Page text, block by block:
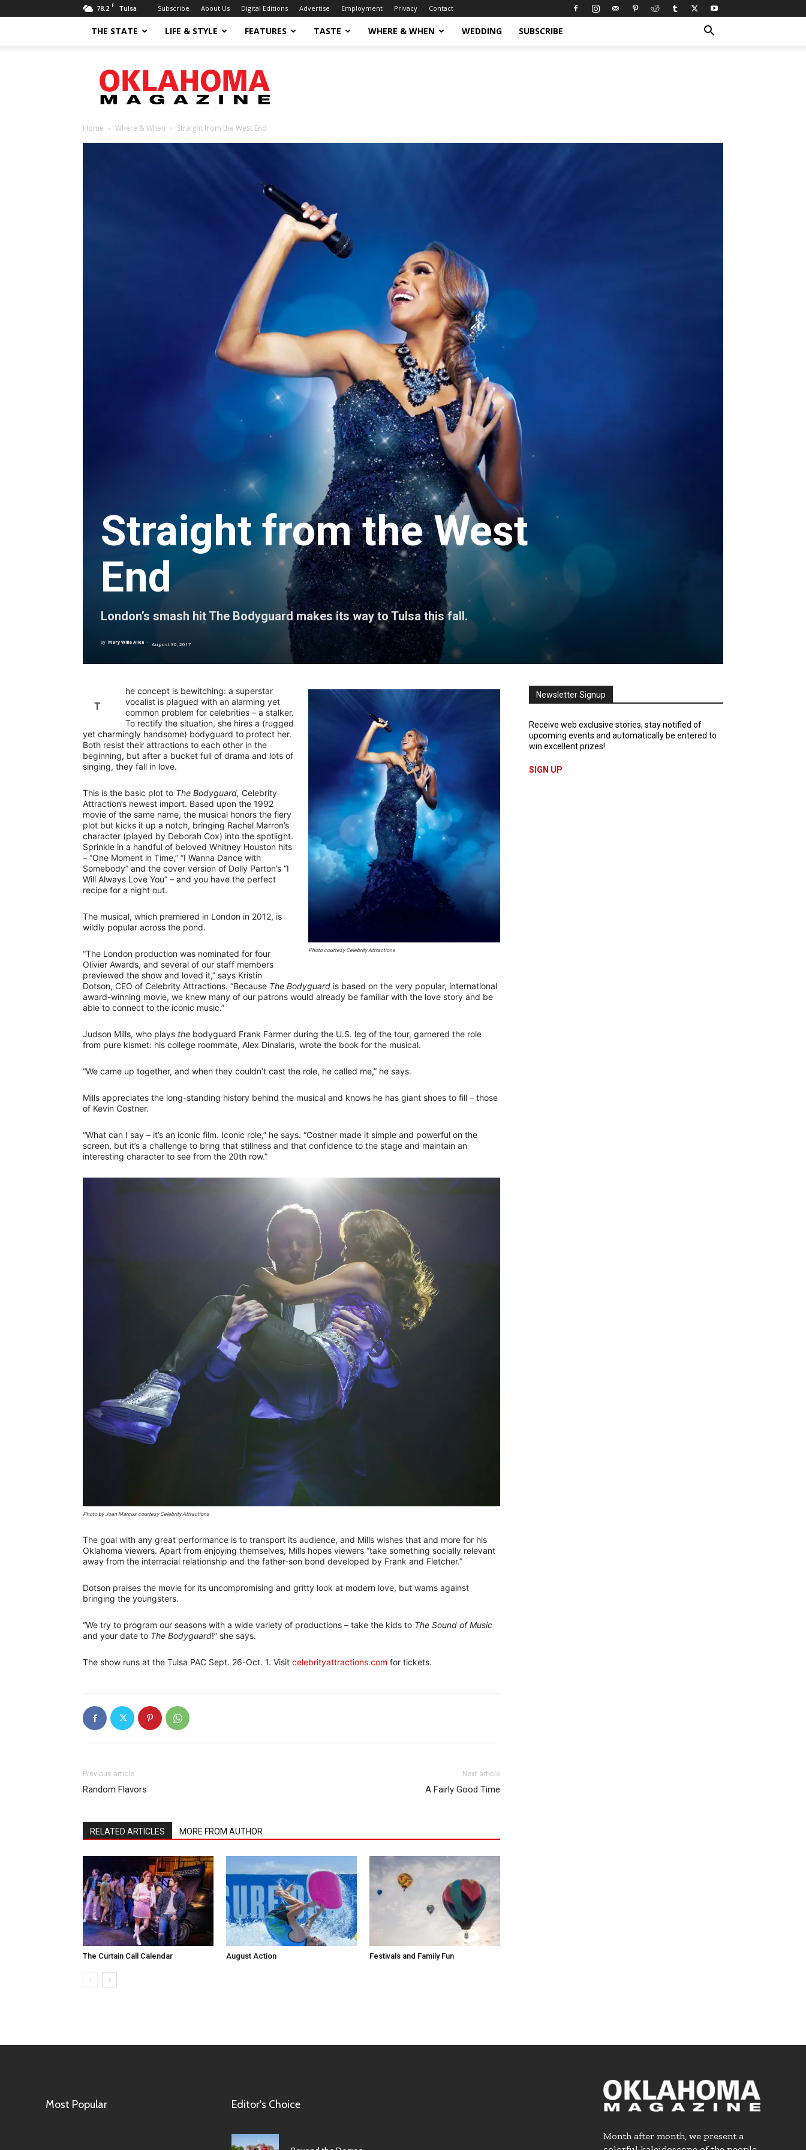
78.2 F Tulsa Subscribe About Us Digital Editions Advertise Employment Privacy Contact
THE STATE LIFE & STYLE FEATURES TASTE WHERE & WHEN WEDDING SUBSCRIBE
Magazine
Home Where & When Straight from the West End
Straight from the West
End
London’s smash hit The Bodyguard makes its way to Tulsa this fall.
By Mary Willa Allen - August 30, 2017
Photo courtesy Celebrity Attractions
T
he concept is bewitching: a superstar
vocalist is plagued with an alarming yet
common problem for celebrities – a stalker.
To rectify the situation, she hires a (rugged
yet charmingly handsome) bodyguard to protect her.
Both resist their attractions to each other in the
beginning, but after a bucket full of drama and lots of
singing, they fall in love.
This is the basic plot to The Bodyguard, Celebrity
Attraction’s newest import. Based upon the 1992
movie of the same name, the musical honors the fiery
plot but kicks it up a notch, bringing Rachel Marron’s
character (played by Deborah Cox) into the spotlight.
Sprinkle in a handful of beloved Whitney Houston hits
– “One Moment in Time,” “I Wanna Dance with
Somebody” and the cover version of Dolly Parton’s “I
Will Always Love You” – and you have the perfect
recipe for a night out.
The musical, which premiered in London in 2012, is
wildly popular across the pond.
“The London production was nominated for four
Olivier Awards, and several of our staff members
previewed the show and loved it,” says Kristin
Dotson, CEO of Celebrity Attractions. “Because The Bodyguard is based on the very popular, international
award-winning movie, we knew many of our patrons would already be familiar with the love story and be
able to connect to the iconic music.”
Judson Mills, who plays the bodyguard Frank Farmer during the U.S. leg of the tour, garnered the role
from pure kismet: his college roommate, Alex Dinalaris, wrote the book for the musical.
“We came up together, and when they couldn’t cast the role, he called me,” he says.
Mills appreciates the long-standing history behind the musical and knows he has giant shoes to fill – those
of Kevin Costner.
“What can I say – it’s an iconic film. Iconic role,” he says. “Costner made it simple and powerful on the
screen, but it’s a challenge to bring that stillness and that confidence to the stage and maintain an
interesting character to see from the 20th row.”
Photo by Joan Marcus courtesy Celebrity Attractions
The goal with any great performance is to transport its audience, and Mills wishes that and more for his
Oklahoma viewers. Apart from enjoying themselves, Mills hopes viewers “take something socially relevant
away from the interracial relationship and the father-son bond developed by Frank and Fletcher.”
Dotson praises the movie for its uncompromising and gritty look at modern love, but warns against
bringing the youngsters.
“We try to program our seasons with a wide variety of productions – take the kids to The Sound of Music
and your date to The Bodyguard!” she says.
The show runs at the Tulsa PAC Sept. 26-Oct. 1. Visit celebrityattractions.com for tickets.
Previous article
Random Flavors
Next article
A Fairly Good Time
RELATED ARTICLES MORE FROM AUTHOR
The Curtain Call Calendar August Action Festivals and Family Fun
Newsletter Signup
Receive web exclusive stories, stay notified of
upcoming events and automatically be entered to
win excellent prizes!
SIGN UP
Most Popular Editor's Choice
Month after month, we present a